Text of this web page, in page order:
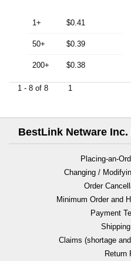
1+ $0.41
50+ $0.39
200+ $0.38
1 - 8 of 8 1
BestLink Netware
Placing-an-
Changing /
Order
Minimum Order and
Payment
Claims (shortage
Return